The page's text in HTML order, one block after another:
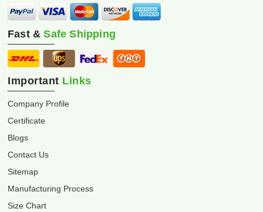
Fast &Safe Shipping
Important Links
Company Profile
Certificate
Blogs
Contact Us
Sitemap
Manufacturing Process
Size Chart